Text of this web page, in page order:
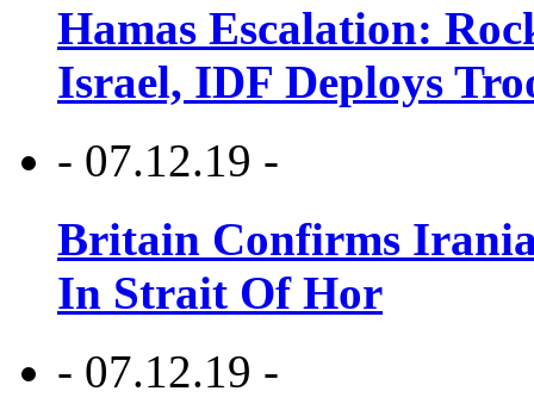
Hamas Escalation:
Israel, IDF Deploys
- 07.12.19 -
Britain Confirms
In Strait Of Hor
- 07.12.19 -